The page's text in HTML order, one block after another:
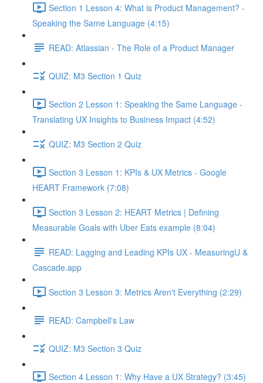
Section 1 Lesson 4: What is Product Management? -
Speaking the Same Language (4:15)
READ: Atlassian - The Role of a Product Manager
QUIZ: M3 Section 1 Quiz
Section 2 Lesson 1: Speaking the Same Language -
Translating UX Insights to Business Impact (4:52)
QUIZ: M3 Section 2 Quiz
Section 3 Lesson 1: KPIs & UX Metrics - Google
HEART Framework (7:08)
Section 3 Lesson 2: HEART Metrics | Defining
Measurable Goals with Uber Eats example (8:04)
READ: Lagging and Leading KPIs UX - MeasuringU &
Cascade.app
Section 3 Lesson 3: Metrics Aren't Everything (2:29)
READ: Campbell's Law
QUIZ: M3 Section 3 Quiz
Section 4 Lesson 1: Why Have a UX Strategy? (3:45)